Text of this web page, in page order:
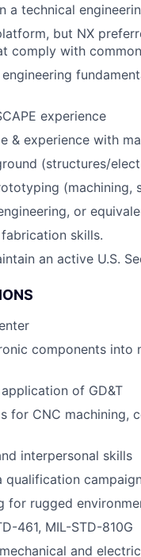
a technical
but NX
comply with
experience
& experience with
(structures/
(machining,
or
skills.
an active U.S.
components into
of GD&T
for CNC machining,
interpersonal skills
qualification
for rugged
461, MIL-STD-810G
and